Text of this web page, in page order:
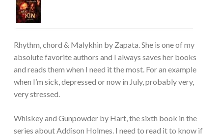
Rhythm, chord & Malykhin by Zapata. She is one of my
absolute favorite authors and I always saves her books
and reads them when I need it the most. For an example
when I’m sick, depressed or now in July, probably very,
very stressed.
Whiskey and Gunpowder by Hart, the sixth book in the
series about Addison Holmes. I need to read it to know if